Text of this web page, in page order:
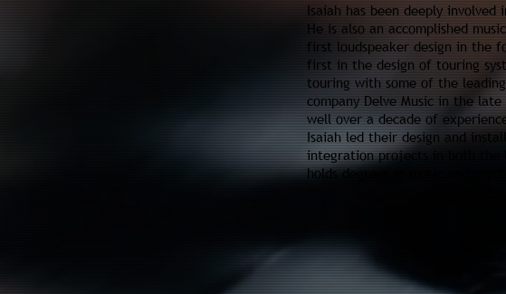
Isaiah has been deeply involved
He is also an accomplished
first loudspeaker design in the
first in the design of touring
touring with some of the
company Delve Music in the
well over a decade of
Isaiah led their design and
integration projects in both the
holds degrees in music and